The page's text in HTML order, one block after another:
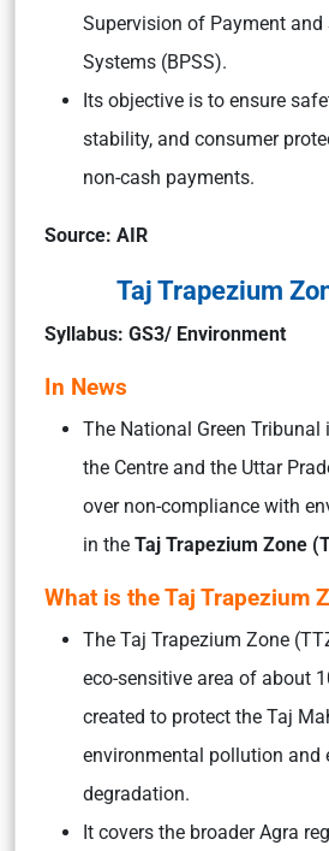
Supervision of Payment and
Systems (BPSS).
Its objective is to ensure
stability, and consumer
non-cash payments.
Source: AIR
Taj Trapezium
Syllabus: GS3/ Environment
In News
The National Green Tribunal
the Centre and the Uttar
over non-compliance with
in the Taj Trapezium Zone
What is the Taj Trapezium
The Taj Trapezium Zone
eco-sensitive area of about
created to protect the Taj
environmental pollution and
degradation.
It covers the broader Agra